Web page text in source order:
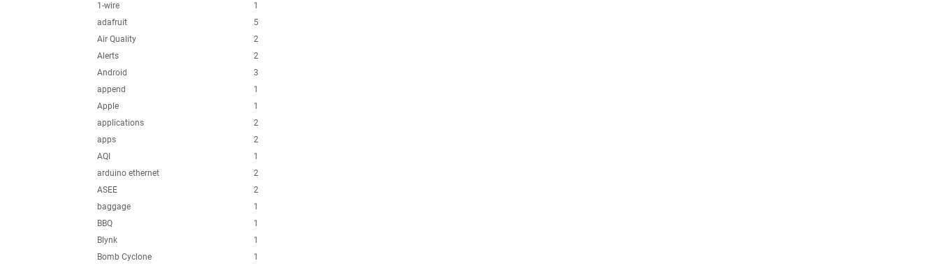
1
1-wire
5
adafruit
2
Air Quality
2
Alerts
3
Android
1
append
1
Apple
2
applications
2
apps
1
AQI
2
arduino ethernet
2
ASEE
1
baggage
1
BBQ
1
Blynk
1
Bomb Cyclone